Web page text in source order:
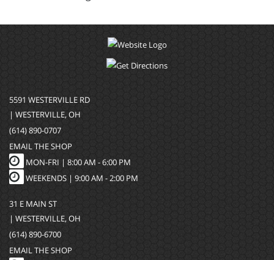
5591 WESTERVILLE RD
| WESTERVILLE, OH
(614) 890-0707
EMAIL THE SHOP
MON-FRI | 8:00 AM - 6:00 PM
WEEKENDS | 9:00 AM - 2:00 PM
31 E MAIN ST
| WESTERVILLE, OH
(614) 890-6700
EMAIL THE SHOP